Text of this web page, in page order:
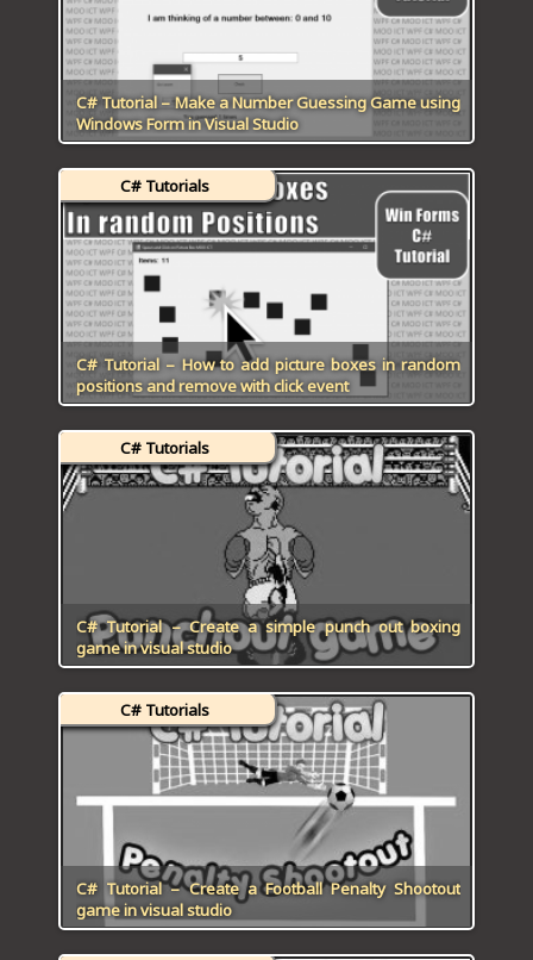
C# Tutorial – Make a Number Guessing Game using
Windows Form in Visual Studio
C# Tutorial – How to add picture boxes in random
positions and remove with click event
C# Tutorials
C# Tutorial – Create a simple punch out boxing
game in visual studio
C# Tutorials
C# Tutorial – Create a Football Penalty Shootout
game in visual studio
C# Tutorials